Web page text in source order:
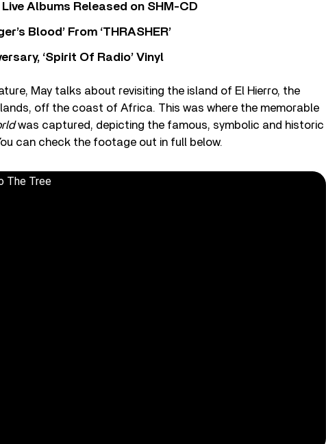
Albums Released on SHM-CD
Blood’ From ‘THRASHER’
‘Spirit Of Radio’ Vinyl
May talks about revisiting the island of El Hierro, the
off the coast of Africa. This was where the memorable
was captured, depicting the famous, symbolic and historic
can check the footage out in full below.
The Tree